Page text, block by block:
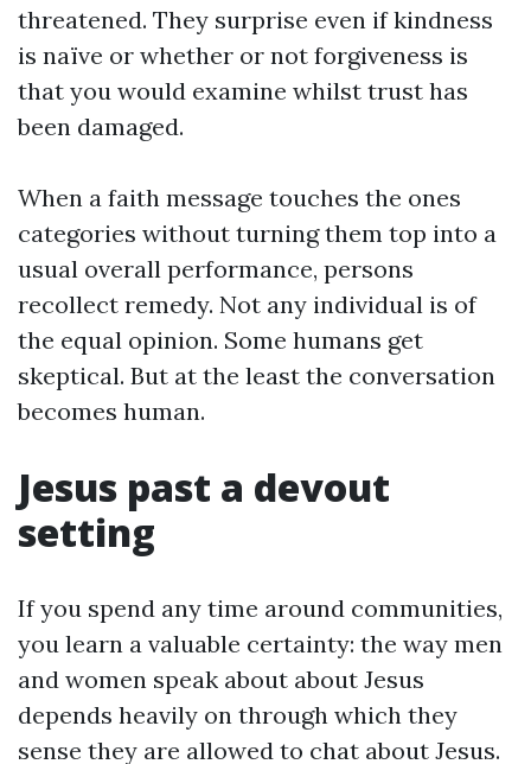
threatened. They surprise even if kindness
is naïve or whether or not forgiveness is
that you would examine whilst trust has
been damaged.
When a faith message touches the ones
categories without turning them top into a
usual overall performance, persons
recollect remedy. Not any individual is of
the equal opinion. Some humans get
skeptical. But at the least the conversation
becomes human.
Jesus past a devout
setting
If you spend any time around communities,
you learn a valuable certainty: the way men
and women speak about about Jesus
depends heavily on through which they
sense they are allowed to chat about Jesus.